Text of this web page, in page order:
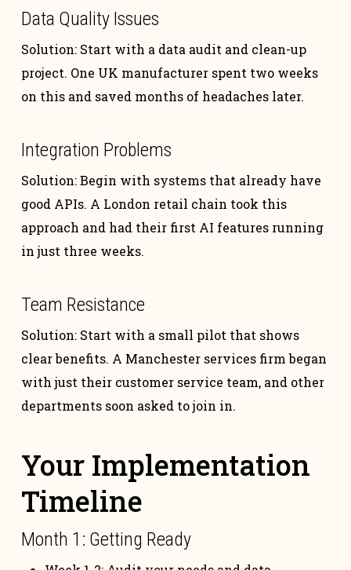
Data Quality Issues
Solution: Start with a data audit and clean-up
project. One UK manufacturer spent two weeks
on this and saved months of headaches later.
Integration Problems
Solution: Begin with systems that already have
good APIs. A London retail chain took this
approach and had their first AI features running
in just three weeks.
Team Resistance
Solution: Start with a small pilot that shows
clear benefits. A Manchester services firm began
with just their customer service team, and other
departments soon asked to join in.
Your Implementation
Timeline
Month 1: Getting Ready